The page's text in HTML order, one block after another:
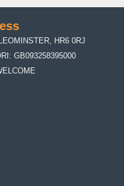
HR6 0RJ
GB093258395000